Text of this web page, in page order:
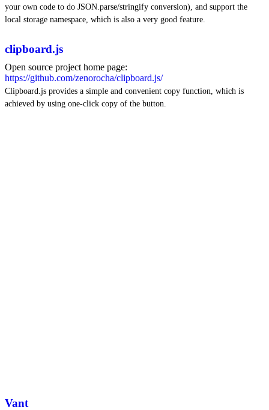
your own code to do JSON.parse/stringify conversion), and support the
local storage namespace, which is also a very good feature.
clipboard.js
Open source project home page:
https://github.com/zenorocha/clipboard.js/
Clipboard.js provides a simple and convenient copy function, which is
achieved by using one-click copy of the button.
Vant